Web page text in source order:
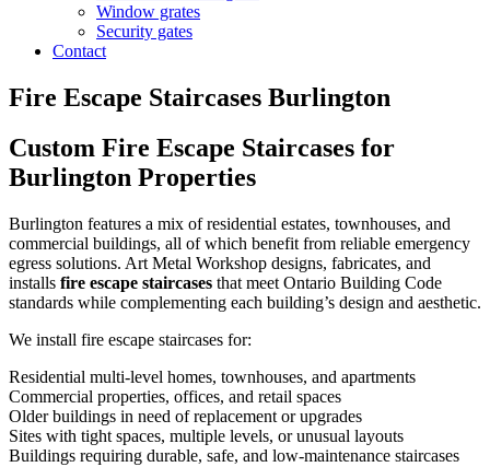
Window grates
Security gates
Contact
Fire Escape Staircases Burlington
Custom Fire Escape Staircases for
Burlington Properties
Burlington features a mix of residential estates, townhouses, and
commercial buildings, all of which benefit from reliable emergency
egress solutions. Art Metal Workshop designs, fabricates, and
installs fire escape staircases that meet Ontario Building Code
standards while complementing each building’s design and aesthetic.
We install fire escape staircases for:
Residential multi-level homes, townhouses, and apartments
Commercial properties, offices, and retail spaces
Older buildings in need of replacement or upgrades
Sites with tight spaces, multiple levels, or unusual layouts
Buildings requiring durable, safe, and low-maintenance staircases